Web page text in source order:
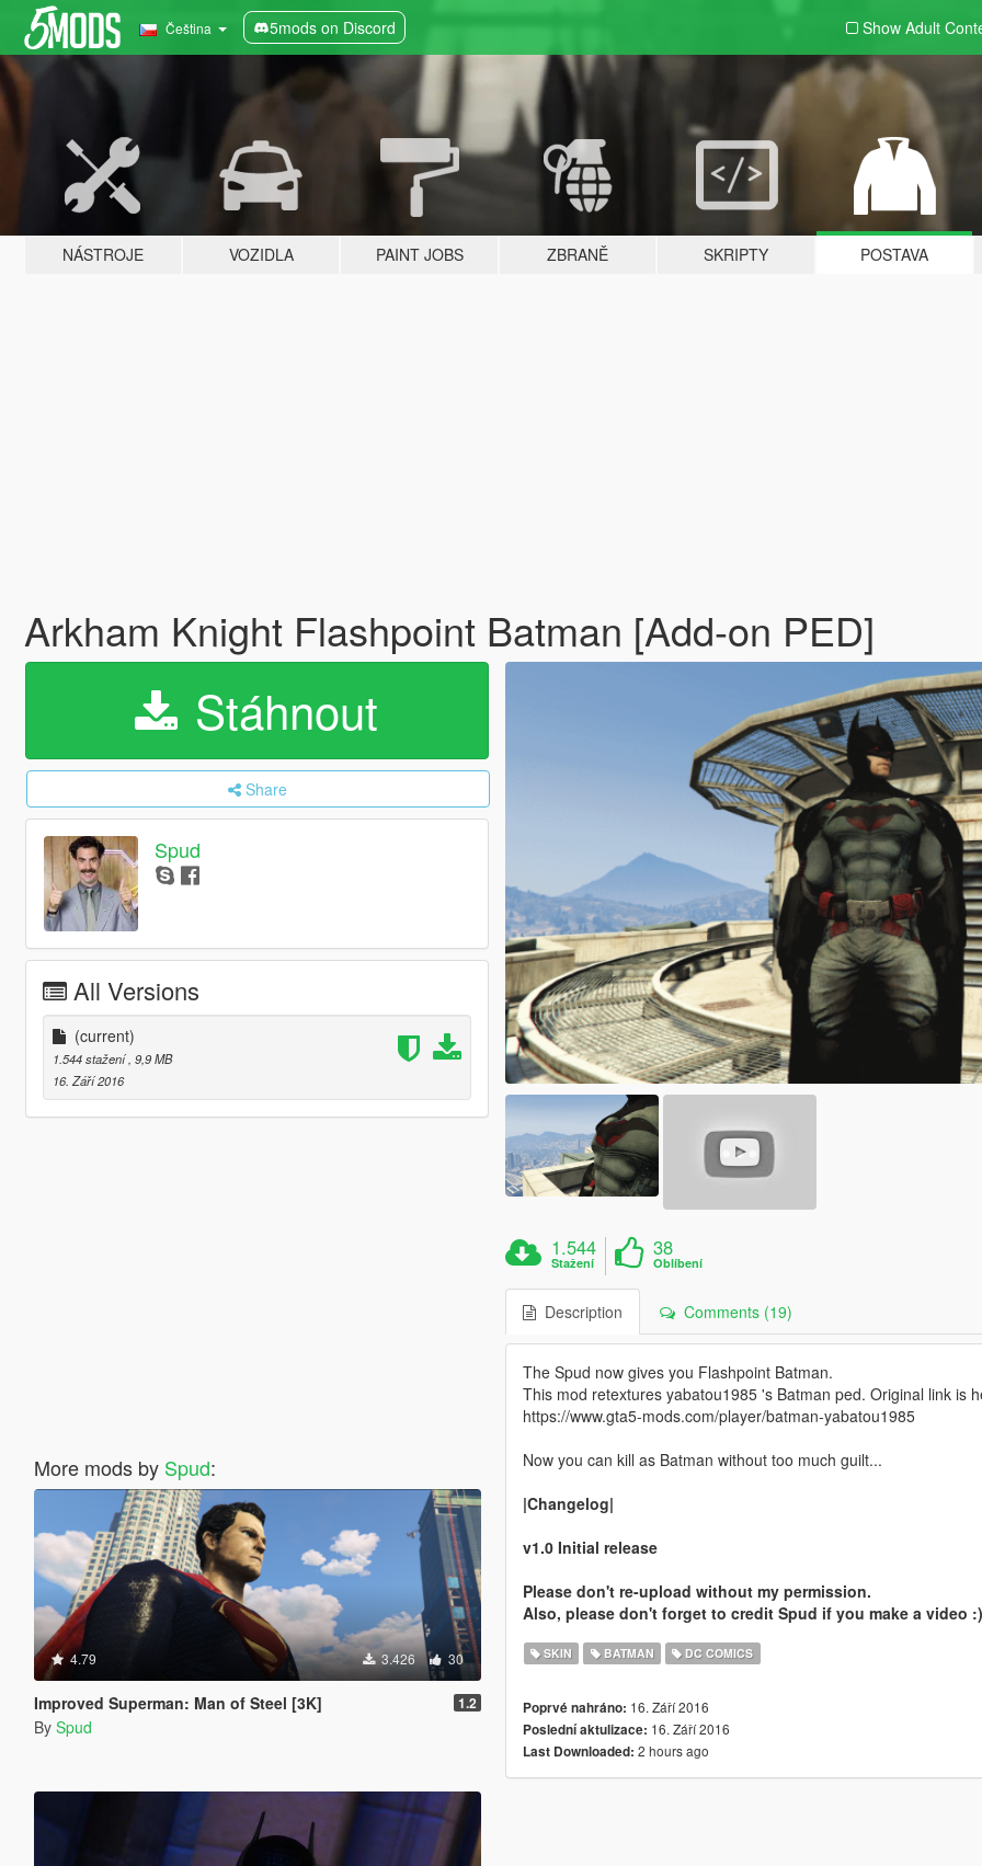
Čeština 5mods on Discord Show Adult
NÁSTROJE VOZIDLA PAINT JOBS ZBRANĚ SKRIPTY POSTAVA
Arkham Knight Flashpoint Batman [Add-on PED]
Stáhnout
Share
Spud
All Versions
(current)
1.544 stažení , 9,9 MB
16. Září 2016
More mods by Spud:
4.79 3.426 30
Improved Superman: Man of Steel [3K] 1.2
By Spud
1.544
Stažení
38
Oblíbení
Description Comments (19)
The Spud now gives you Flashpoint Batman.
This mod retextures yabatou1985 's Batman ped. Original link is
https://www.gta5-mods.com/player/batman-yabatou1985
Now you can kill as Batman without too much guilt...
|Changelog|
v1.0 Initial release
Please don't re-upload without my permission.
Also, please don't forget to credit Spud if you make a video :)
SKIN BATMAN DC COMICS
Poprvé nahráno: 16. Září 2016
Poslední aktulizace: 16. Září 2016
Last Downloaded: 2 hours ago